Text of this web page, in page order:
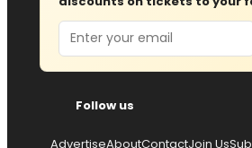
Email
Follow us
AdvertiseAboutContactJoin Us